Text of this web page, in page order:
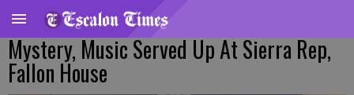
Mystery, Music Served Up At Sierra Rep,
Fallon House